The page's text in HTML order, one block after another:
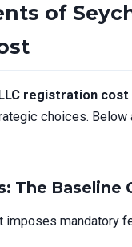
of
registration cost
choices. Below
The Baseline
imposes mandatory